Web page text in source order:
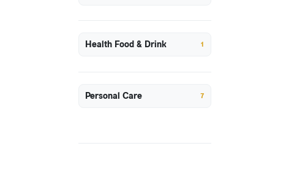
Health Food & Drink 1
Personal Care 7